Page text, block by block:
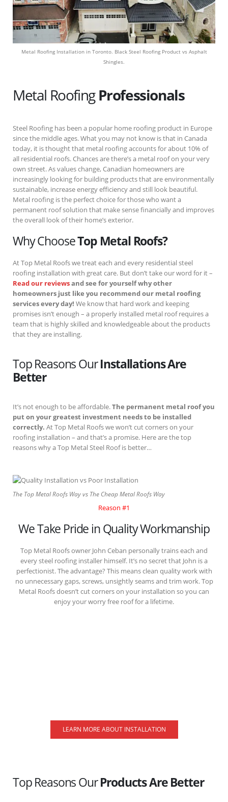
Metal Roofing Installation in Toronto. Black Steel Roofing Product vs Asphalt
Shingles.
Metal RoofingProfessionals
Steel Roofing has been a popular home roofing product in Europe
since the middle ages. What you may not know is that in Canada
today, it is thought that metal roofing accounts for about 10% of
all residential roofs. Chances are there’s a metal roof on your very
own street. As values change, Canadian homeowners are
increasingly looking for building products that are environmentally
sustainable, increase energy efficiency and still look beautiful.
Metal roofing is the perfect choice for those who want a
permanent roof solution that make sense financially and improves
the overall look of their home’s exterior.
Why ChooseTop Metal Roofs?
At Top Metal Roofs we treat each and every residential steel
roofing installation with great care. But don’t take our word for it –
Read our reviewsand see for yourself why other
homeowners just like you recommend our metal roofing
services every day! We know that hard work and keeping
promises isn’t enough – a properly installed metal roof requires a
team that is highly skilled and knowledgeable about the products
that they are installing.
Top Reasons OurInstallations Are
Better
It’s not enough to be affordable.The permanent metal roof you
put on your greatest investment needs to be installed
correctly. At Top Metal Roofs we won’t cut corners on your
roofing installation – and that’s a promise. Here are the top
reasons why a Top Metal Steel Roof is better…
The Top Metal Roofs Way vs The Cheap Metal Roofs Way
Reason #1
We Take Pride in Quality Workmanship
Top Metal Roofs owner John Ceban personally trains each and
every steel roofing installer himself. It’s no secret that John is a
perfectionist. The advantage? This means clean quality work with
no unnecessary gaps, screws, unsightly seams and trim work. Top
Metal Roofs doesn’t cut corners on your installation so you can
enjoy your worry free roof for a lifetime.
LEARN MORE ABOUT INSTALLATION
Top Reasons OurProducts Are Better